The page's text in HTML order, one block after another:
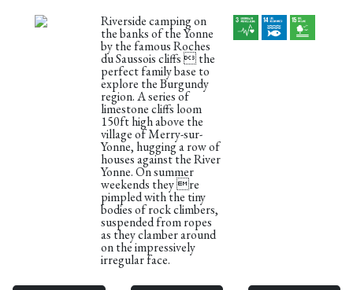
Riverside camping on
the banks of the Yonne
by the famous Roches
du Saussois cliffs  the
perfect family base to
explore the Burgundy
region. A series of
limestone cliffs loom
150ft high above the
village of Merry-sur-
Yonne, hugging a row of
houses against the River
Yonne. On summer
weekends they re
pimpled with the tiny
bodies of rock climbers,
suspended from ropes
as they clamber around
on the impressively
irregular face.